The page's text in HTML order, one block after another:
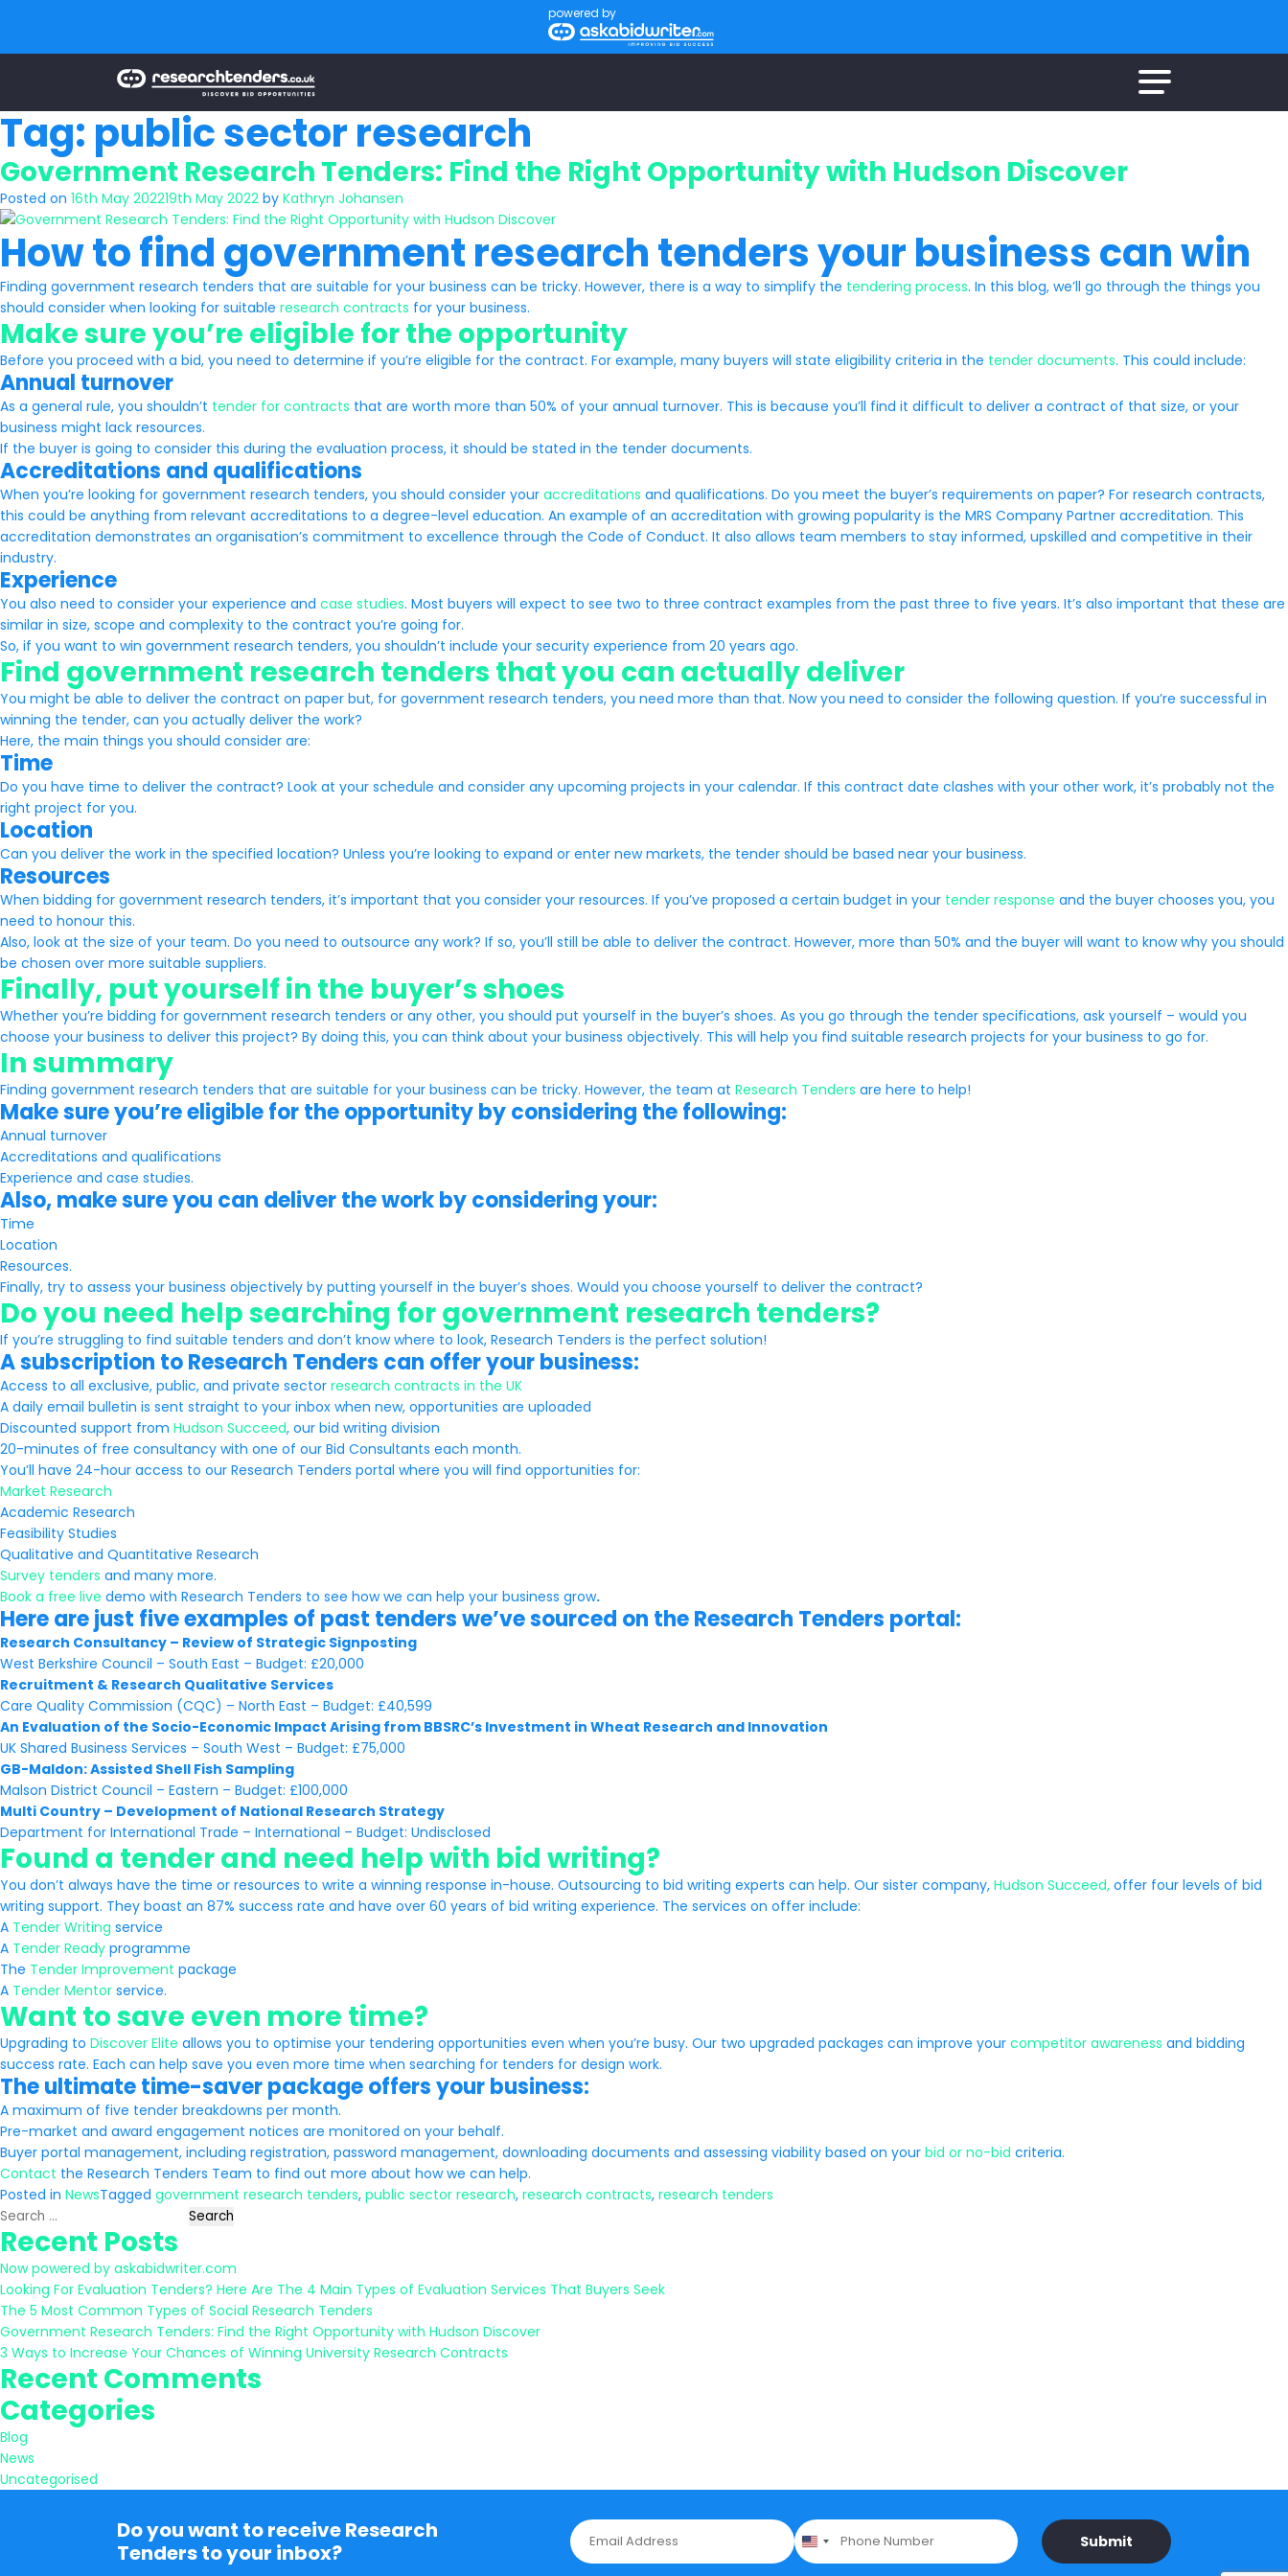
powered by
Tag: public sector research
Government Research Tenders: Find the Right Opportunity with Hudson Discover
Posted on 16th May 202219th May 2022 by Kathryn Johansen
How to find government research tenders your business can win
Finding government research tenders that are suitable for your business can be tricky. However, there is a way to simplify the tendering process. In this blog, we’ll go through the things you
should consider when looking for suitable research contracts for your business.
Make sure you’re eligible for the opportunity
Before you proceed with a bid, you need to determine if you’re eligible for the contract. For example, many buyers will state eligibility criteria in the tender documents. This could include:
Annual turnover
As a general rule, you shouldn’t tender for contracts that are worth more than 50% of your annual turnover. This is because you’ll find it difficult to deliver a contract of that size, or your
business might lack resources.
If the buyer is going to consider this during the evaluation process, it should be stated in the tender documents.
Accreditations and qualifications
When you’re looking for government research tenders, you should consider your accreditations and qualifications. Do you meet the buyer’s requirements on paper? For research contracts,
this could be anything from relevant accreditations to a degree-level education. An example of an accreditation with growing popularity is the MRS Company Partner accreditation. This
accreditation demonstrates an organisation’s commitment to excellence through the Code of Conduct. It also allows team members to stay informed, upskilled and competitive in their
industry.
Experience
You also need to consider your experience and case studies. Most buyers will expect to see two to three contract examples from the past three to five years. It’s also important that these are
similar in size, scope and complexity to the contract you’re going for.
So, if you want to win government research tenders, you shouldn’t include your security experience from 20 years ago.
Find government research tenders that you can actually deliver
You might be able to deliver the contract on paper but, for government research tenders, you need more than that. Now you need to consider the following question. If you’re successful in
winning the tender, can you actually deliver the work?
Here, the main things you should consider are:
Time
Do you have time to deliver the contract? Look at your schedule and consider any upcoming projects in your calendar. If this contract date clashes with your other work, it’s probably not the
right project for you.
Location
Can you deliver the work in the specified location? Unless you’re looking to expand or enter new markets, the tender should be based near your business.
Resources
When bidding for government research tenders, it’s important that you consider your resources. If you’ve proposed a certain budget in your tender response and the buyer chooses you, you
need to honour this.
Also, look at the size of your team. Do you need to outsource any work? If so, you’ll still be able to deliver the contract. However, more than 50% and the buyer will want to know why you should
be chosen over more suitable suppliers.
Finally, put yourself in the buyer’s shoes
Whether you’re bidding for government research tenders or any other, you should put yourself in the buyer’s shoes. As you go through the tender specifications, ask yourself – would you
choose your business to deliver this project? By doing this, you can think about your business objectively. This will help you find suitable research projects for your business to go for.
In summary
Finding government research tenders that are suitable for your business can be tricky. However, the team at Research Tenders are here to help!
Make sure you’re eligible for the opportunity by considering the following:
Annual turnover
Accreditations and qualifications
Experience and case studies.
Also, make sure you can deliver the work by considering your:
Time
Location
Resources.
Finally, try to assess your business objectively by putting yourself in the buyer’s shoes. Would you choose yourself to deliver the contract?
Do you need help searching for government research tenders?
If you’re struggling to find suitable tenders and don’t know where to look, Research Tenders is the perfect solution!
A subscription to Research Tenders can offer your business:
Access to all exclusive, public, and private sector research contracts in the UK
A daily email bulletin is sent straight to your inbox when new, opportunities are uploaded
Discounted support from Hudson Succeed, our bid writing division
20-minutes of free consultancy with one of our Bid Consultants each month.
You’ll have 24-hour access to our Research Tenders portal where you will find opportunities for:
Market Research
Academic Research
Feasibility Studies
Qualitative and Quantitative Research
Survey tenders and many more.
Book a free live demo with Research Tenders to see how we can help your business grow.
Here are just five examples of past tenders we’ve sourced on the Research Tenders portal:
Research Consultancy – Review of Strategic Signposting
West Berkshire Council – South East – Budget: £20,000
Recruitment & Research Qualitative Services
Care Quality Commission (CQC) – North East – Budget: £40,599
An Evaluation of the Socio-Economic Impact Arising from BBSRC’s Investment in Wheat Research and Innovation
UK Shared Business Services – South West – Budget: £75,000
GB-Maldon: Assisted Shell Fish Sampling
Malson District Council – Eastern – Budget: £100,000
Multi Country – Development of National Research Strategy
Department for International Trade – International – Budget: Undisclosed
Found a tender and need help with bid writing?
You don’t always have the time or resources to write a winning response in-house. Outsourcing to bid writing experts can help. Our sister company, Hudson Succeed, offer four levels of bid
writing support. They boast an 87% success rate and have over 60 years of bid writing experience. The services on offer include:
A Tender Writing service
A Tender Ready programme
The Tender Improvement package
A Tender Mentor service.
Want to save even more time?
Upgrading to Discover Elite allows you to optimise your tendering opportunities even when you’re busy. Our two upgraded packages can improve your competitor awareness and bidding
success rate. Each can help save you even more time when searching for tenders for design work.
The ultimate time-saver package offers your business:
A maximum of five tender breakdowns per month.
Pre-market and award engagement notices are monitored on your behalf.
Buyer portal management, including registration, password management, downloading documents and assessing viability based on your bid or no-bid criteria.
Contact the Research Tenders Team to find out more about how we can help.
Posted in NewsTagged government research tenders, public sector research, research contracts, research tenders
Search
for:
Recent Posts
Now powered by askabidwriter.com
Looking For Evaluation Tenders? Here Are The 4 Main Types of Evaluation Services That Buyers Seek
The 5 Most Common Types of Social Research Tenders
Government Research Tenders: Find the Right Opportunity with Hudson Discover
3 Ways to Increase Your Chances of Winning University Research Contracts
Recent Comments
Categories
Blog
News
Uncategorised
Do you want to receive Research
Tenders to your inbox?
E
m
a
P
h
o
Submit